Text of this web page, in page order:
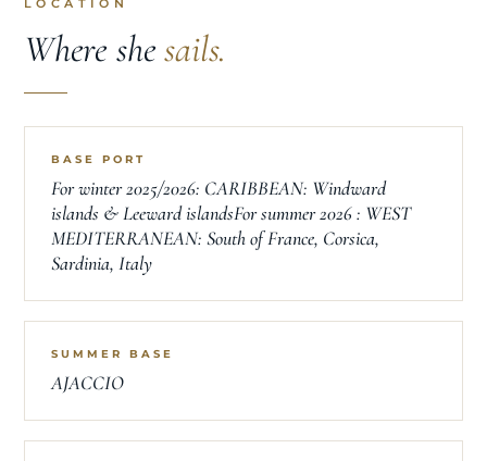
LOCATION
Where shesails.
BASE PORT
For winter 2025/2026: CARIBBEAN: Windward
islands & Leeward islandsFor summer 2026 : WEST
MEDITERRANEAN: South of France, Corsica,
Sardinia, Italy
SUMMER BASE
AJACCIO